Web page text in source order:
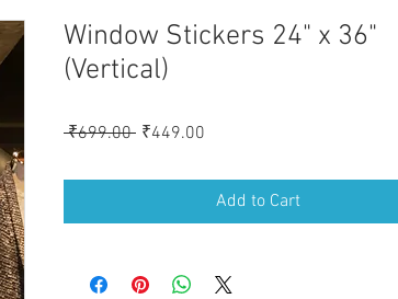
Window Stickers 24" x 36"
(Vertical)
₹699.00 Regular
₹449.00
Add to Cart